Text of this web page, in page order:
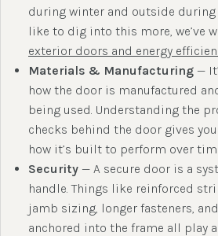
during winter and outside during
like to dig into this more, we’ve
exterior doors and energy
Materials & Manufacturing —
how the door is manufactured
being used. Understanding the
checks behind the door gives
how it’s built to perform over
Security — A secure door is a
handle. Things like reinforced
jamb sizing, longer fasteners,
anchored into the frame all play